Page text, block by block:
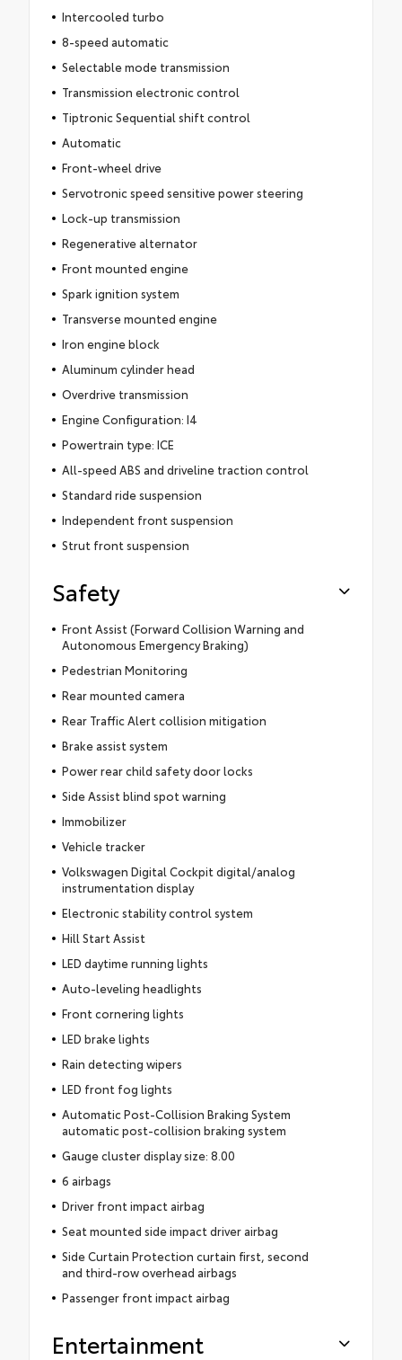
Intercooled turbo
8-speed automatic
Selectable mode transmission
Transmission electronic control
Tiptronic Sequential shift control
Automatic
Front-wheel drive
Servotronic speed sensitive power steering
Lock-up transmission
Regenerative alternator
Front mounted engine
Spark ignition system
Transverse mounted engine
Iron engine block
Aluminum cylinder head
Overdrive transmission
Engine Configuration: I4
Powertrain type: ICE
All-speed ABS and driveline traction control
Standard ride suspension
Independent front suspension
Strut front suspension
Safety
Front Assist (Forward Collision Warning and
Autonomous Emergency Braking)
Pedestrian Monitoring
Rear mounted camera
Rear Traffic Alert collision mitigation
Brake assist system
Power rear child safety door locks
Side Assist blind spot warning
Immobilizer
Vehicle tracker
Volkswagen Digital Cockpit digital/analog
instrumentation display
Electronic stability control system
Hill Start Assist
LED daytime running lights
Auto-leveling headlights
Front cornering lights
LED brake lights
Rain detecting wipers
LED front fog lights
Automatic Post-Collision Braking System
automatic post-collision braking system
Gauge cluster display size: 8.00
6 airbags
Driver front impact airbag
Seat mounted side impact driver airbag
Side Curtain Protection curtain first, second
and third-row overhead airbags
Passenger front impact airbag
Entertainment